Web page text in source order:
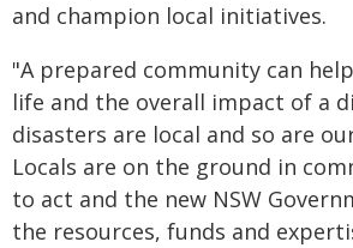
and champion local initiatives.
"A prepared community can
life and the overall impact of a
disasters are local and so are
Locals are on the ground in
to act and the new NSW
the resources, funds and